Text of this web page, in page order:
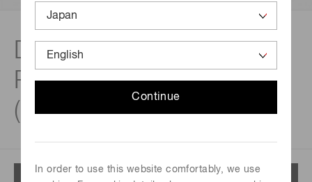
Continue
In order to use this website comfortably, we use
Disclaimer |
Photomultiplier tubes
(PMTs)